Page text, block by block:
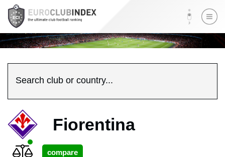
Search club or country...
Fiorentina